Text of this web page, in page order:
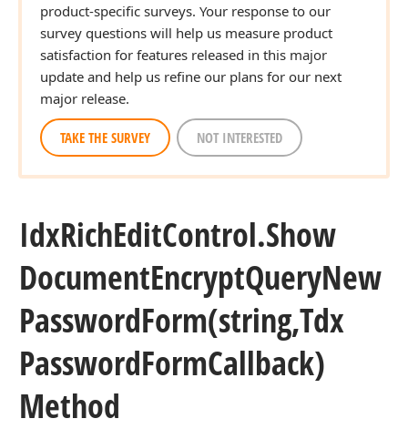
product-specific surveys. Your response to our
survey questions will help us measure product
satisfaction for features released in this major
update and help us refine our plans for our next
major release.
TAKE THE SURVEY NOT INTERESTED
IdxRichEditControl.Show
DocumentEncryptQueryNew
PasswordForm(string,Tdx
PasswordFormCallback)
Method